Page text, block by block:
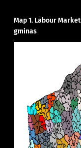
Map 1. Labour
gminas